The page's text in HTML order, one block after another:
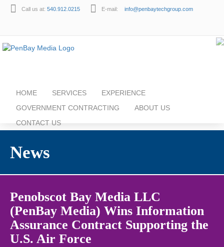
Call us at: 540.912.0215 E-mail: info@penbaytechgroup.com
HOME SERVICES
EXPERIENCE
GOVERNMENT CONTRACTING
ABOUT US
CONTACT US
News
Penobscot Bay Media LLC
(PenBay Media) Wins Information
Assurance Contract Supporting the
U.S. Air Force